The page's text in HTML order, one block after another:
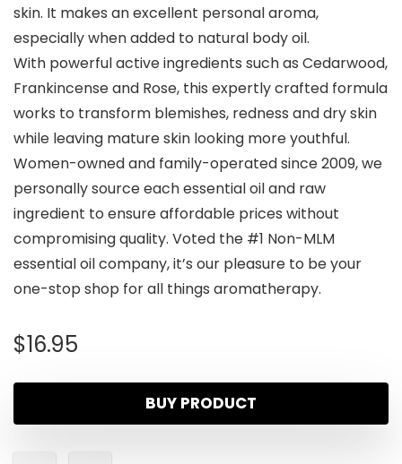
skin. It makes an excellent personal aroma,
especially when added to natural body oil.
With powerful active ingredients such as Cedarwood,
Frankincense and Rose, this expertly crafted formula
works to transform blemishes, redness and dry skin
while leaving mature skin looking more youthful.
Women-owned and family-operated since 2009, we
personally source each essential oil and raw
ingredient to ensure affordable prices without
compromising quality. Voted the #1 Non-MLM
essential oil company, it’s our pleasure to be your
one-stop shop for all things aromatherapy.
$16.95
BUY PRODUCT